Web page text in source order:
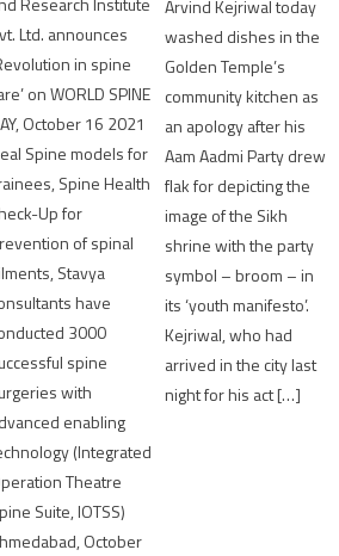
Ltd. announces
in spine
on WORLD SPINE
October 16 2021
Spine models for
Spine Health
Up for
of spinal
Stavya
have
3000
spine
with
enabling
(Integrated
Theatre
Suite, IOTSS)
October
Arvind Kejriwal today
washed dishes in the
Golden Temple’s
community kitchen as
an apology after his
Aam Aadmi Party drew
flak for depicting the
image of the Sikh
shrine with the party
symbol – broom – in
its ‘youth manifesto’.
Kejriwal, who had
arrived in the city last
night for his act […]